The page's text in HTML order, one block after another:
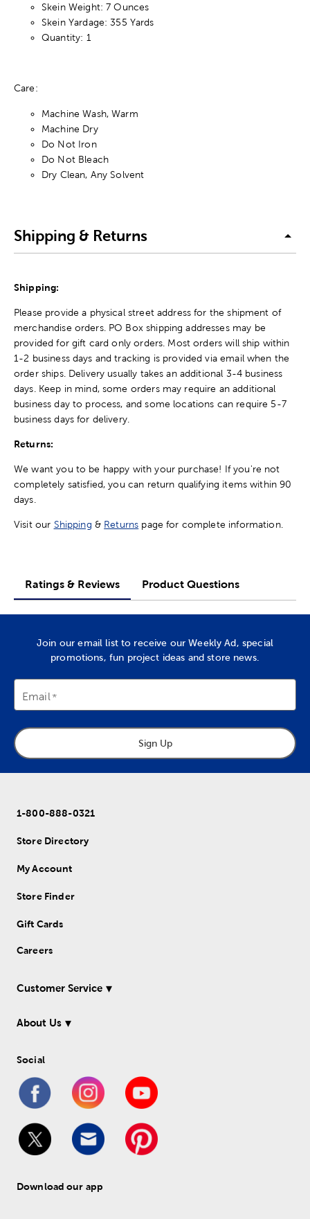
Skein Weight: 7 Ounces
Skein Yardage: 355 Yards
Quantity: 1
Care:
Machine Wash, Warm
Machine Dry
Do Not Iron
Do Not Bleach
Dry Clean, Any Solvent
Shipping & Returns
Shipping:
Please provide a physical street address for the shipment of
merchandise orders. PO Box shipping addresses may be
provided for gift card only orders. Most orders will ship within
1-2 business days and tracking is provided via email when the
order ships. Delivery usually takes an additional 3-4 business
days. Keep in mind, some orders may require an additional
business day to process, and some locations can require 5-7
business days for delivery.
Returns:
We want you to be happy with your purchase! If you're not
completely satisfied, you can return qualifying items within 90
days.
Visit our Shipping & Returns page for complete information.
Ratings & Reviews Product Questions
Join our email list to receive our Weekly Ad, special
promotions, fun project ideas and store news.
Email
Sign Up
1-800-888-0321
Store Directory
My Account
Store Finder
Gift Cards
Careers
Customer Service
About Us
Social
Download our app